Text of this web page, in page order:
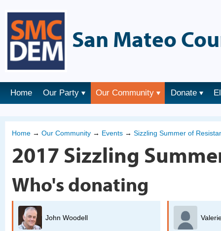
San Mateo
Home Our Party Our Community Donate
Home → Our Community → Events → Sizzling Summer of
2017 Sizzling
Who's donating
Valerie Oliver